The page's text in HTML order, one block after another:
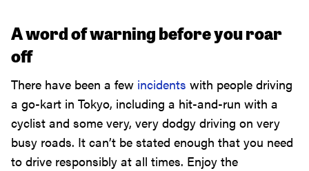
A word of warning before you roar
off
There have been a few incidents with people driving
a go-kart in Tokyo, including a hit-and-run with a
cyclist and some very, very dodgy driving on very
busy roads. It can’t be stated enough that you need
to drive responsibly at all times. Enjoy the